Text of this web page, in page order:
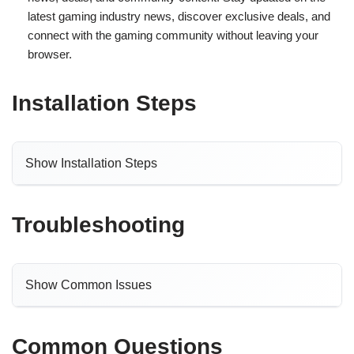
latest gaming industry news, discover exclusive deals, and
connect with the gaming community without leaving your
browser.
Installation Steps
Show Installation Steps
Troubleshooting
Show Common Issues
Common Questions